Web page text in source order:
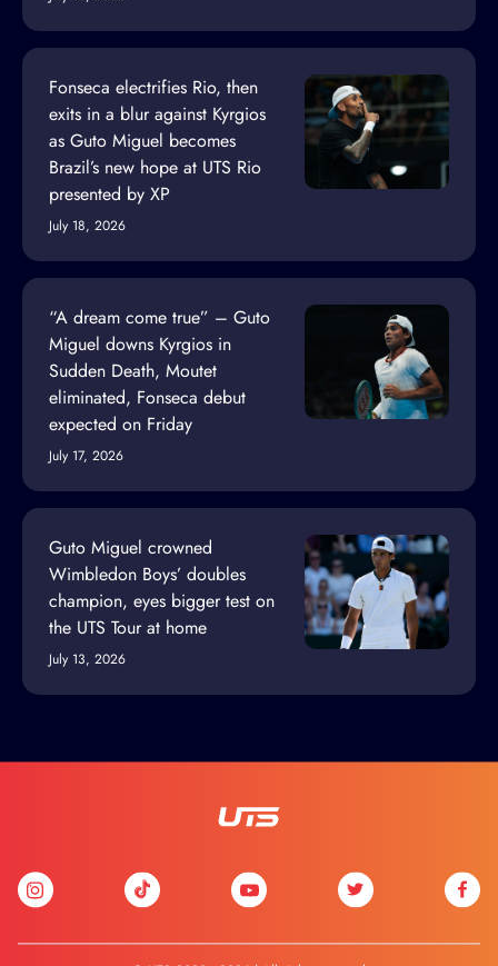
Fonseca electrifies Rio, then
exits in a blur against Kyrgios
as Guto Miguel becomes
Brazil’s new hope at UTS Rio
presented by XP
July 18, 2026
“A dream come true” – Guto
Miguel downs Kyrgios in
Sudden Death, Moutet
eliminated, Fonseca debut
expected on Friday
July 17, 2026
Guto Miguel crowned
Wimbledon Boys’ doubles
champion, eyes bigger test on
the UTS Tour at home
July 13, 2026